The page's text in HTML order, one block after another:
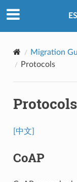
Migration
Protocols
Protocols
[中文]
CoAP